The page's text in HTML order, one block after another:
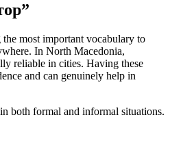
”
the most important vocabulary to
In North Macedonia,
reliable in cities. Having these
and can genuinely help in
both formal and informal situations.